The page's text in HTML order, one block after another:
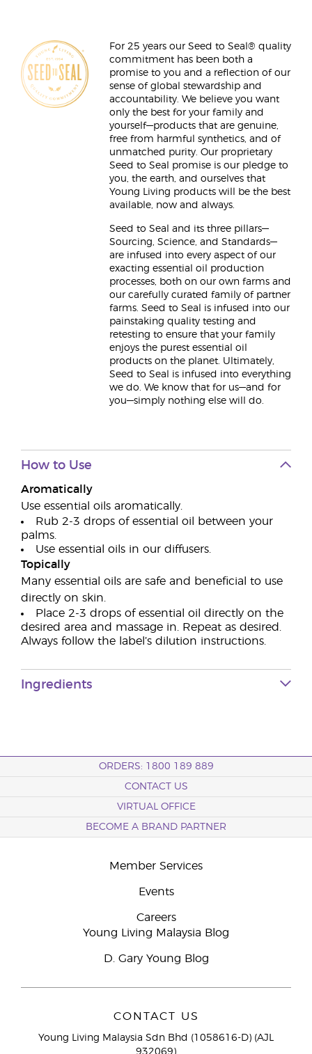
For 25 years our Seed to Seal® quality
commitment has been both a
promise to you and a reflection of our
sense of global stewardship and
accountability. We believe you want
only the best for your family and
yourself—products that are genuine,
free from harmful synthetics, and of
unmatched purity. Our proprietary
Seed to Seal promise is our pledge to
you, the earth, and ourselves that
Young Living products will be the best
available, now and always.
Seed to Seal and its three pillars—
Sourcing, Science, and Standards—
are infused into every aspect of our
exacting essential oil production
processes, both on our own farms and
our carefully curated family of partner
farms. Seed to Seal is infused into our
painstaking quality testing and
retesting to ensure that your family
enjoys the purest essential oil
products on the planet. Ultimately,
Seed to Seal is infused into everything
we do. We know that for us—and for
you—simply nothing else will do.
How to Use
Aromatically
Use essential oils aromatically.
Rub 2-3 drops of essential oil between your
palms.
Use essential oils in our diffusers.
Topically
Many essential oils are safe and beneficial to use
directly on skin.
Place 2-3 drops of essential oil directly on the
desired area and massage in. Repeat as desired.
Always follow the label’s dilution instructions.
Ingredients
ORDERS: 1800 189 889
CONTACT US
VIRTUAL OFFICE
BECOME A BRAND PARTNER
Member Services
Events
Careers
Young Living Malaysia Blog
D. Gary Young Blog
CONTACT US
Young Living Malaysia Sdn Bhd (1058616-D) (AJL
932069)